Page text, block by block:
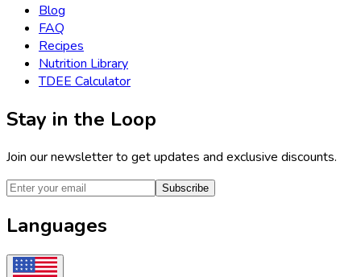
Blog
FAQ
Recipes
Nutrition Library
TDEE Calculator
Stay in the Loop
Join our newsletter to get updates and exclusive discounts.
Subscribe
Languages